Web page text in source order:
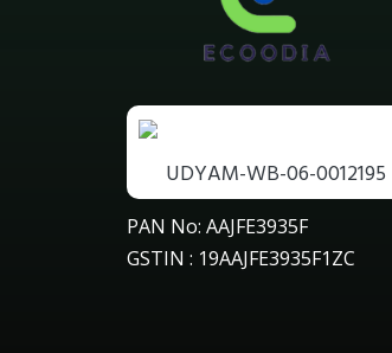
UDYAM-WB-06-0012195
PAN No: AAJFE3935F
GSTIN : 19AAJFE3935F1ZC